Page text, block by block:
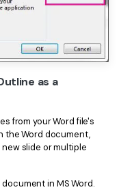
as a
from your Word file's
the Word document,
slide or multiple
in MS Word.